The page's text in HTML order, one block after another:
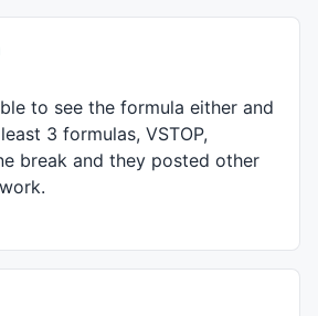
to see the formula either and
3 formulas, VSTOP,
break and they posted other